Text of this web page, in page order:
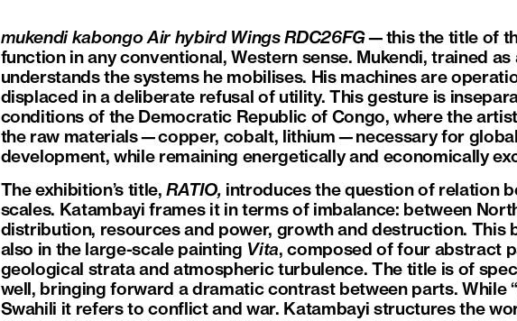
mukendi kabongo Air hybird Wings RDC26FG—this the title of
function in any conventional, Western sense. Mukendi, trained
understands the systems he mobilises. His machines are
displaced in a deliberate refusal of utility. This gesture is
conditions of the Democratic Republic of Congo, where the
the raw materials—copper, cobalt, lithium—necessary for global
development, while remaining energetically and economically
The exhibition’s title,RATIO, introduces the question of relation
scales. Katambayi frames it in terms of imbalance: between
distribution, resources and power, growth and destruction. This
also in the large-scale painting Vita, composed of four abstract
geological strata and atmospheric turbulence. The title is of
well, bringing forward a dramatic contrast between parts. While
Swahili it refers to conflict and war. Katambayi structures the